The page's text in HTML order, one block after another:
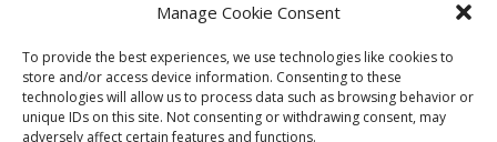
Manage Cookie Consent
To provide the best experiences, we use technologies like cookies to
store and/or access device information. Consenting to these
technologies will allow us to process data such as browsing behavior or
unique IDs on this site. Not consenting or withdrawing consent, may
adversely affect certain features and functions.
Subscribe to News and Updates
Donate
Contact Us